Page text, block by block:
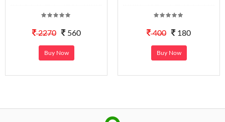
2270 560
Buy Now
400 180
Buy Now